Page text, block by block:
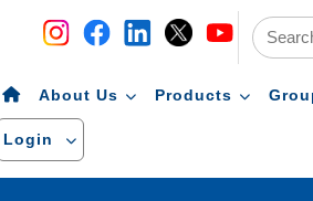
About Us Products
Login